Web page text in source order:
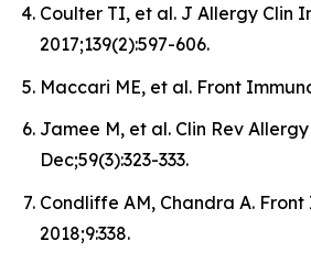
Coulter TI, et al. J Allergy Clin
2017;139(2):597-606.
Maccari ME, et al. Front
Jamee M, et al. Clin Rev
Dec;59(3):323-333.
Condliffe AM, Chandra A. Front
2018;9:338.